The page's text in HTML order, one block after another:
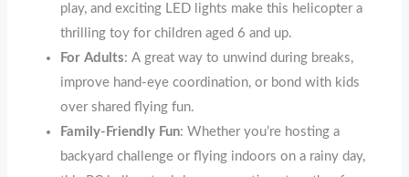
play, and exciting LED lights make this helicopter a
thrilling toy for children aged 6 and up.
For Adults: A great way to unwind during breaks,
improve hand-eye coordination, or bond with kids
over shared flying fun.
Family-Friendly Fun: Whether you’re hosting a
backyard challenge or flying indoors on a rainy day,